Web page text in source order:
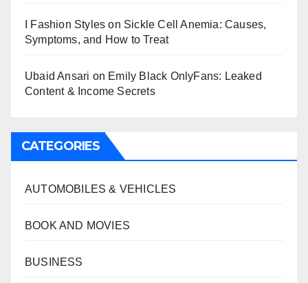
I Fashion Styles on Sickle Cell Anemia: Causes,
Symptoms, and How to Treat
Ubaid Ansari on Emily Black OnlyFans: Leaked
Content & Income Secrets
CATEGORIES
AUTOMOBILES & VEHICLES
BOOK AND MOVIES
BUSINESS